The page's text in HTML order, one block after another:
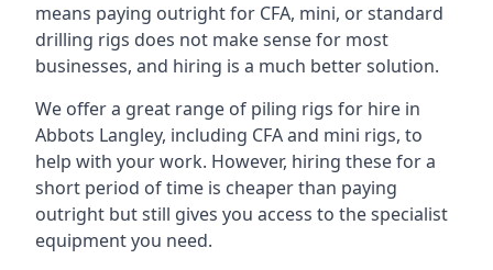
means paying outright for CFA, mini, or standard
drilling rigs does not make sense for most
businesses, and hiring is a much better solution.
We offer a great range of piling rigs for hire in
Abbots Langley, including CFA and mini rigs, to
help with your work. However, hiring these for a
short period of time is cheaper than paying
outright but still gives you access to the specialist
equipment you need.